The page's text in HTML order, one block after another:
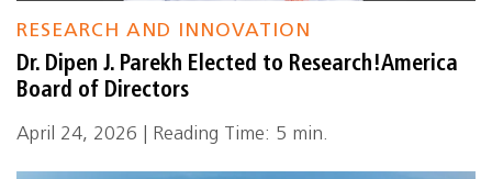
RESEARCH AND INNOVATION
Dr. Dipen J. Parekh Elected to Research!America
Board of Directors
April 24, 2026 | Reading Time: 5 min.